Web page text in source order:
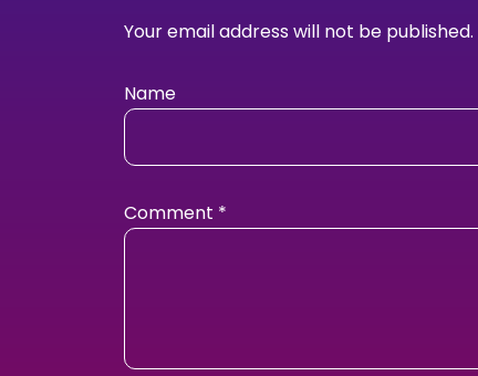
Your email address will not be published.
Name
Comment *